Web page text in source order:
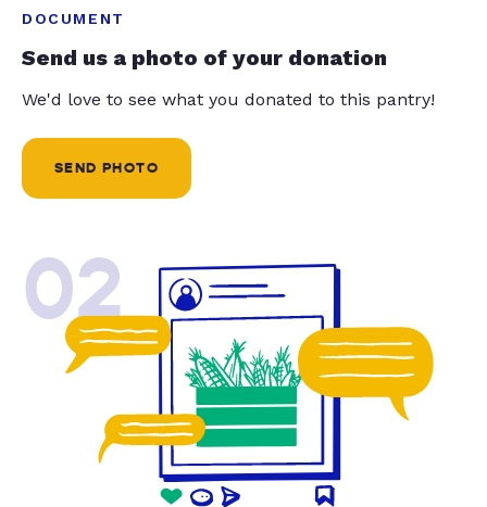
DOCUMENT
Send us a photo of your donation
We'd love to see what you donated to this pantry!
SEND PHOTO
02